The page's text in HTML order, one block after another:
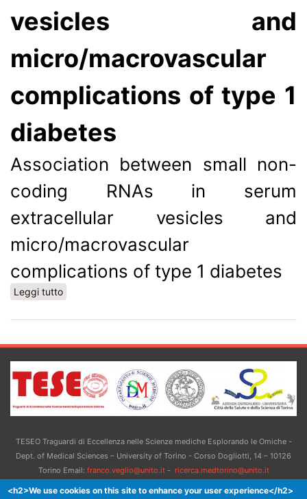
vesicles and
micro/macrovascular
complications of type 1
diabetes
Association between small non-
coding RNAs in serum
extracellular vesicles and
micro/macrovascular
complications of type 1 diabetes
Leggi tutto
complications of type 1 diabetes
TESEO Traguardi di Eccellenza nelle Scienze mediche Esplorando le Omiche -
Dept. of Medical Sciences – University of Torino - Corso Dogliotti, 14 – 10126
Torino Email: franco.veglio@unito.it- ricerca.medtorino@unito.it
<h2>We use cookies on this site to enhance your user experience</h2>